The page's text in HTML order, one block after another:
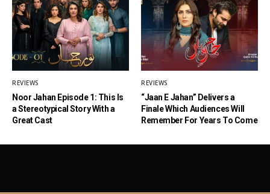
REVIEWS
Noor Jahan Episode 1: This Is
a Stereotypical Story With a
Great Cast
REVIEWS
“Jaan E Jahan” Delivers a
Finale Which Audiences Will
Remember For Years To Come